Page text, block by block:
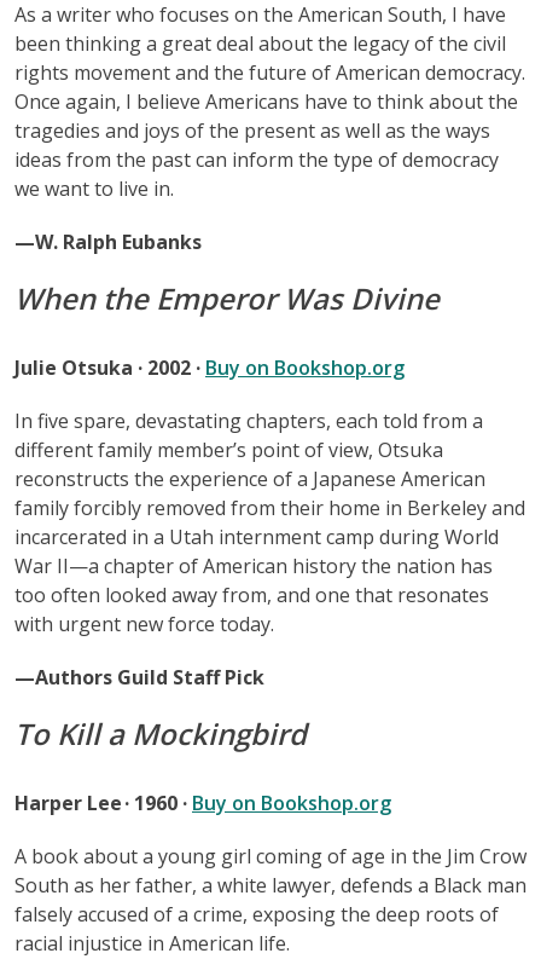
As a writer who focuses on the American South, I have
been thinking a great deal about the legacy of the civil
rights movement and the future of American democracy.
Once again, I believe Americans have to think about the
tragedies and joys of the present as well as the ways
ideas from the past can inform the type of democracy
we want to live in.
—W. Ralph Eubanks
When the Emperor Was Divine
Julie Otsuka · 2002 · Buy on Bookshop.org
In five spare, devastating chapters, each told from a
different family member’s point of view, Otsuka
reconstructs the experience of a Japanese American
family forcibly removed from their home in Berkeley and
incarcerated in a Utah internment camp during World
War II—a chapter of American history the nation has
too often looked away from, and one that resonates
with urgent new force today.
—Authors Guild Staff Pick
To Kill a Mockingbird
Harper Lee · 1960 · Buy on Bookshop.org
A book about a young girl coming of age in the Jim Crow
South as her father, a white lawyer, defends a Black man
falsely accused of a crime, exposing the deep roots of
racial injustice in American life.